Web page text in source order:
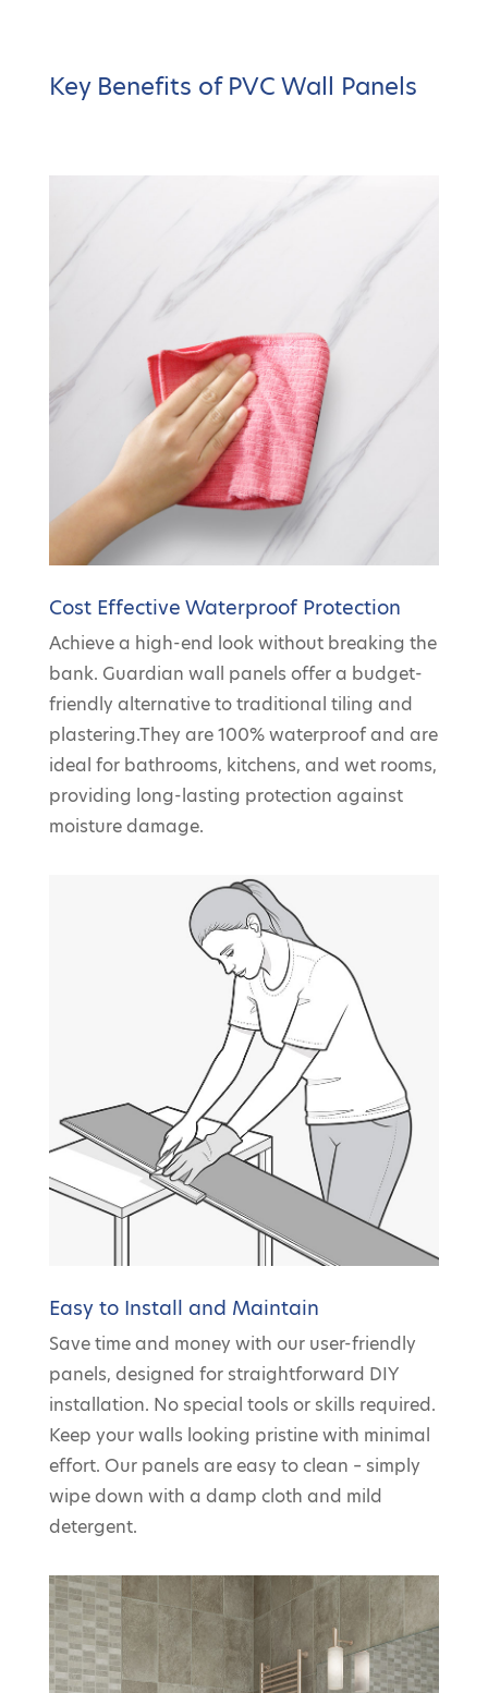
Key Benefits of PVC Wall Panels
Cost Effective Waterproof Protection
Achieve a high-end look without breaking the
bank. Guardian wall panels offer a budget-
friendly alternative to traditional tiling and
plastering.They are 100% waterproof and are
ideal for bathrooms, kitchens, and wet rooms,
providing long-lasting protection against
moisture damage.
Easy to Install and Maintain
Save time and money with our user-friendly
panels, designed for straightforward DIY
installation. No special tools or skills required.
Keep your walls looking pristine with minimal
effort. Our panels are easy to clean – simply
wipe down with a damp cloth and mild
detergent.